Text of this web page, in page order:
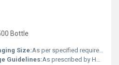
Bottle
Size:As per specified requirement
Guidelines:As prescribed by Health Professional